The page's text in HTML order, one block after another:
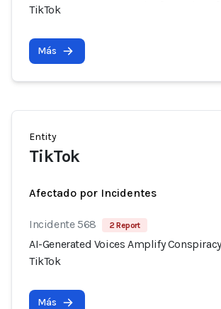
TikTok
Más
Entity
TikTok
Afectado por Incidentes
Incidente 568 2 Report
AI-Generated Voices Amplify
TikTok
Más